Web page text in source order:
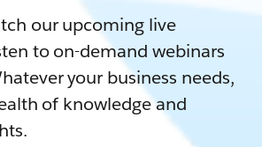
our upcoming live
to on-demand webinars
your business needs,
of knowledge and